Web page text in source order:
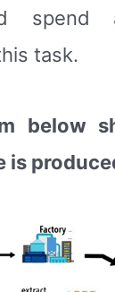
spend
task.
below
is